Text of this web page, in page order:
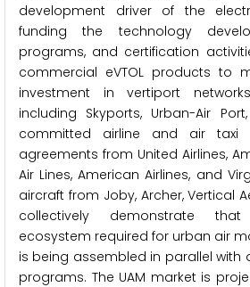
development driver of the
funding the technology
programs, and certification
commercial eVTOL products to
investment in vertiport
including Skyports, Urban-Air
committed airline and air taxi
agreements from United Airlines,
Air Lines, American Airlines, and
aircraft from Joby, Archer, Vertical
collectively demonstrate
ecosystem required for urban air
is being assembled in parallel with
programs. The UAM market is